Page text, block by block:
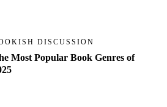
DISCUSSION
Most Popular Book Genres of